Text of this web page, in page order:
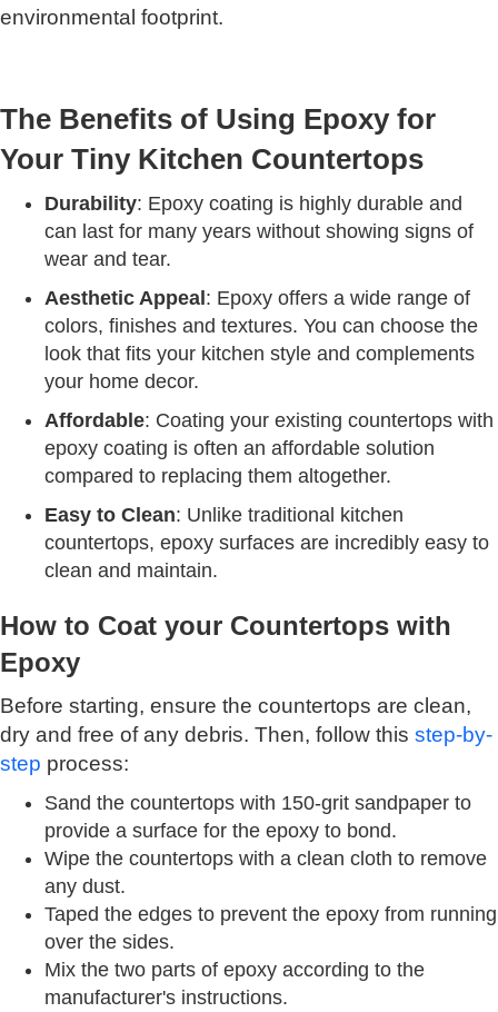
environmental footprint.
The Benefits of Using Epoxy for
Your Tiny Kitchen Countertops
Durability: Epoxy coating is highly durable and
can last for many years without showing signs of
wear and tear.
Aesthetic Appeal: Epoxy offers a wide range of
colors, finishes and textures. You can choose the
look that fits your kitchen style and complements
your home decor.
Affordable: Coating your existing countertops with
epoxy coating is often an affordable solution
compared to replacing them altogether.
Easy to Clean: Unlike traditional kitchen
countertops, epoxy surfaces are incredibly easy to
clean and maintain.
How to Coat your Countertops with
Epoxy
Before starting, ensure the countertops are clean,
dry and free of any debris. Then, follow this step-by-
step process:
Sand the countertops with 150-grit sandpaper to
provide a surface for the epoxy to bond.
Wipe the countertops with a clean cloth to remove
any dust.
Taped the edges to prevent the epoxy from running
over the sides.
Mix the two parts of epoxy according to the
manufacturer's instructions.